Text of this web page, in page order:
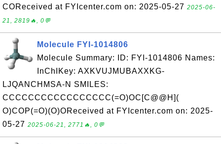
COReceived at FYIcenter.com on: 2025-05-27 2025-06-
21, 2819🔥, 0💬
Molecule FYI-1014806
Molecule Summary: ID: FYI-1014806 Names:
InChIKey: AXKVUJMUBAXXKG-
LJQANCHMSA-N SMILES:
CCCCCCCCCCCCCCCCC(=O)OC[C@@H](
O)COP(=O)(O)OReceived at FYIcenter.com on: 2025-
05-27 2025-06-21, 2771🔥, 0💬